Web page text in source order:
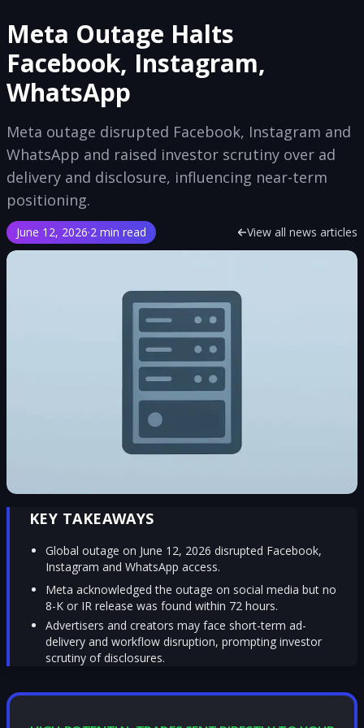
Meta Outage Halts
Facebook, Instagram,
WhatsApp
Meta outage disrupted Facebook, Instagram and
WhatsApp and raised investor scrutiny over ad
delivery and disclosure, influencing near-term
positioning.
June 12, 2026·2 min read View all news articles
KEY TAKEAWAYS
Global outage on June 12, 2026 disrupted Facebook,
Instagram and WhatsApp access.
Meta acknowledged the outage on social media but no
8-K or IR release was found within 72 hours.
Advertisers and creators may face short-term ad-
delivery and workflow disruption, prompting investor
scrutiny of disclosures.